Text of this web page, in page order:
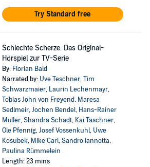
Try Standard free
Schlechte Scherze. Das Original-
Hörspiel zur TV-Serie
By: Florian Bald
Narrated by: Uve Teschner,Tim
Schwarzmaier, Laurin Lechenmayr,
Tobias John von Freyend, Maresa
Sedlmeir,Jochen Bendel, Hans-Rainer
Müller,Shandra Schadt, Kai Taschner,
Ole Pfennig,Josef Vossenkuhl, Uwe
Kosubek, Mike Carl,Sandro Iannotta,
Paulina Rümmelein
Length: 23 mins